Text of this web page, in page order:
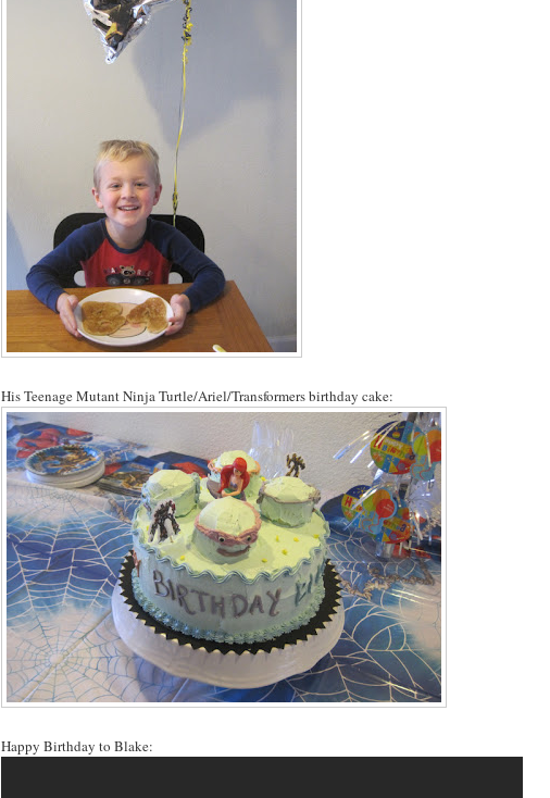
His Teenage Mutant Ninja Turtle/Ariel/Transformers birthday cake:
Happy Birthday to Blake: